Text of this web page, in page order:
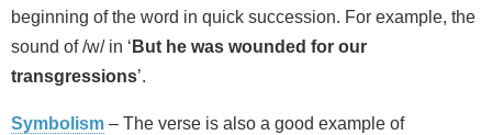
beginning of the word in quick succession. For example, the
sound of /w/ in ‘ But he was wounded for our
transgressions’.
Symbolism – The verse is also a good example of